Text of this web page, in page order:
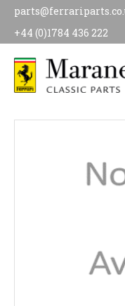
+44 (0)1784 436 222